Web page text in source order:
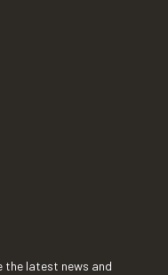
the latest news and